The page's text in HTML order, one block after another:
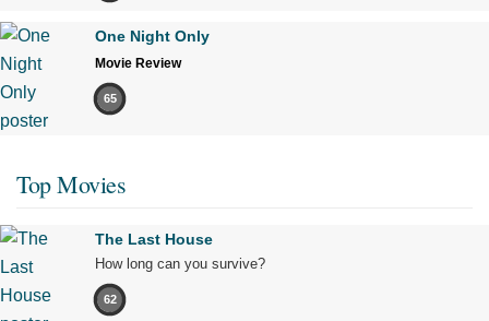
One Night Only
Movie Review
65
Top Movies
The Last House
How long can you survive?
62